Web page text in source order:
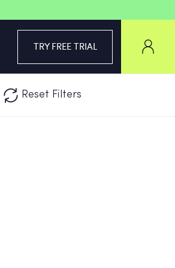
TRY FREE TRIAL
Reset Filters